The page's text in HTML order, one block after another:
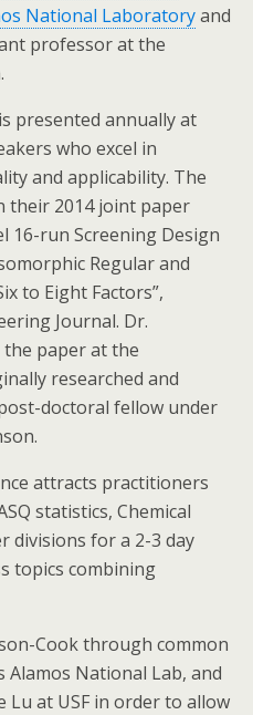
National Laboratoryand
professor at the
presented annually at
who excel in
and applicability. The
their 2014 joint paper
16-run Screening Design
Regular and
to Eight Factors”,
Journal. Dr.
paper at the
researched and
doctoral fellow under
attracts practitioners
statistics, Chemical
divisions for a 2-3 day
topics combining
Cook through common
Alamos National Lab, and
Lu at USF in order to allow